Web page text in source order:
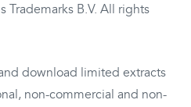
Trademarks B.V. All rights
download limited extracts
non-commercial and non-